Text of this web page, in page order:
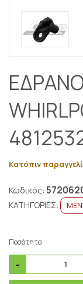
Κατόπιν
Κωδικός:
ΚΑΤΗΓΟΡΙΕΣ:
Ποσότητα